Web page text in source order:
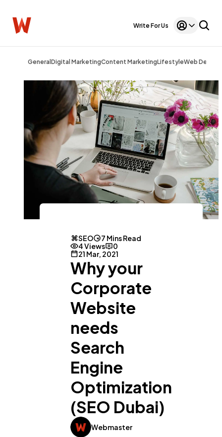
Write For Us
General Digital MarketingContent MarketingLifestyleWeb Design
SEO
7 Mins Read
4 Views
0
21 Mar, 2021
Why your
Corporate
Website
needs
Search
Engine
Optimization
(SEO Dubai)
Webmaster